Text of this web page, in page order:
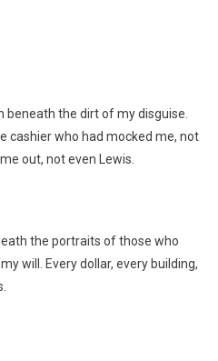
beneath the dirt of my disguise.
cashier who had mocked me, not
out, not even Lewis.
the portraits of those who
will. Every dollar, every building,